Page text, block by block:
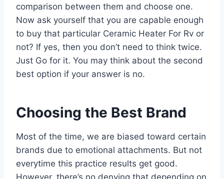
comparison between them and choose one.
Now ask yourself that you are capable enough
to buy that particular Ceramic Heater For Rv or
not? If yes, then you don’t need to think twice.
Just Go for it. You may think about the second
best option if your answer is no.
Choosing the Best Brand
Most of the time, we are biased toward certain
brands due to emotional attachments. But not
everytime this practice results get good.
However, there’s no denying that depending on